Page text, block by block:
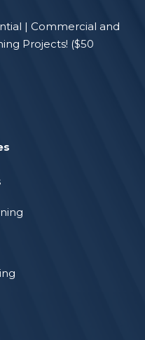
| Commercial and
Projects! ($50